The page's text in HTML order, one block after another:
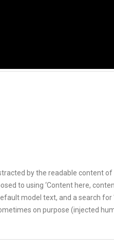
by the readable content
to using ‘Content here,
model text, and a search
on purpose (injected